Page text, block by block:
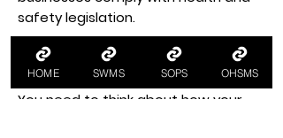
safety legislation.
Health and Safety Documents in
the Workplace
You need to think about how your
HOME SWMS SOPS OHSMS